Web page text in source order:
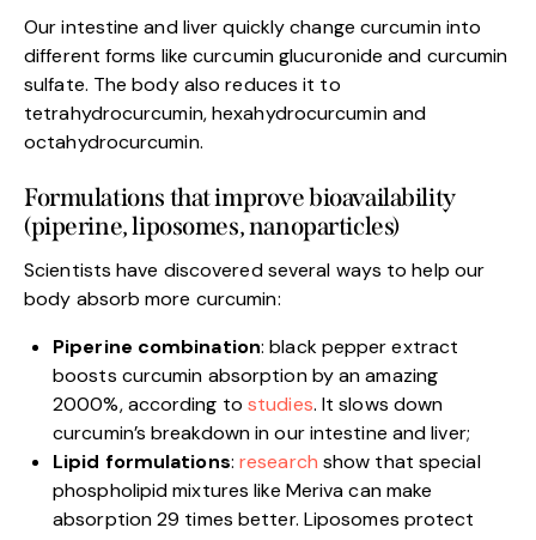
Our intestine and liver quickly change curcumin into
different forms like curcumin glucuronide and curcumin
sulfate. The body also reduces it to
tetrahydrocurcumin, hexahydrocurcumin and
octahydrocurcumin.
Formulations that improve bioavailability
(piperine, liposomes, nanoparticles)
Scientists have discovered several ways to help our
body absorb more curcumin:
Piperine combination: black pepper extract
boosts curcumin absorption by an amazing
2000%, according tostudies. It slows down
curcumin’s breakdown in our intestine and liver;
Lipid formulations:research show that special
phospholipid mixtures like Meriva can make
absorption 29 times better. Liposomes protect